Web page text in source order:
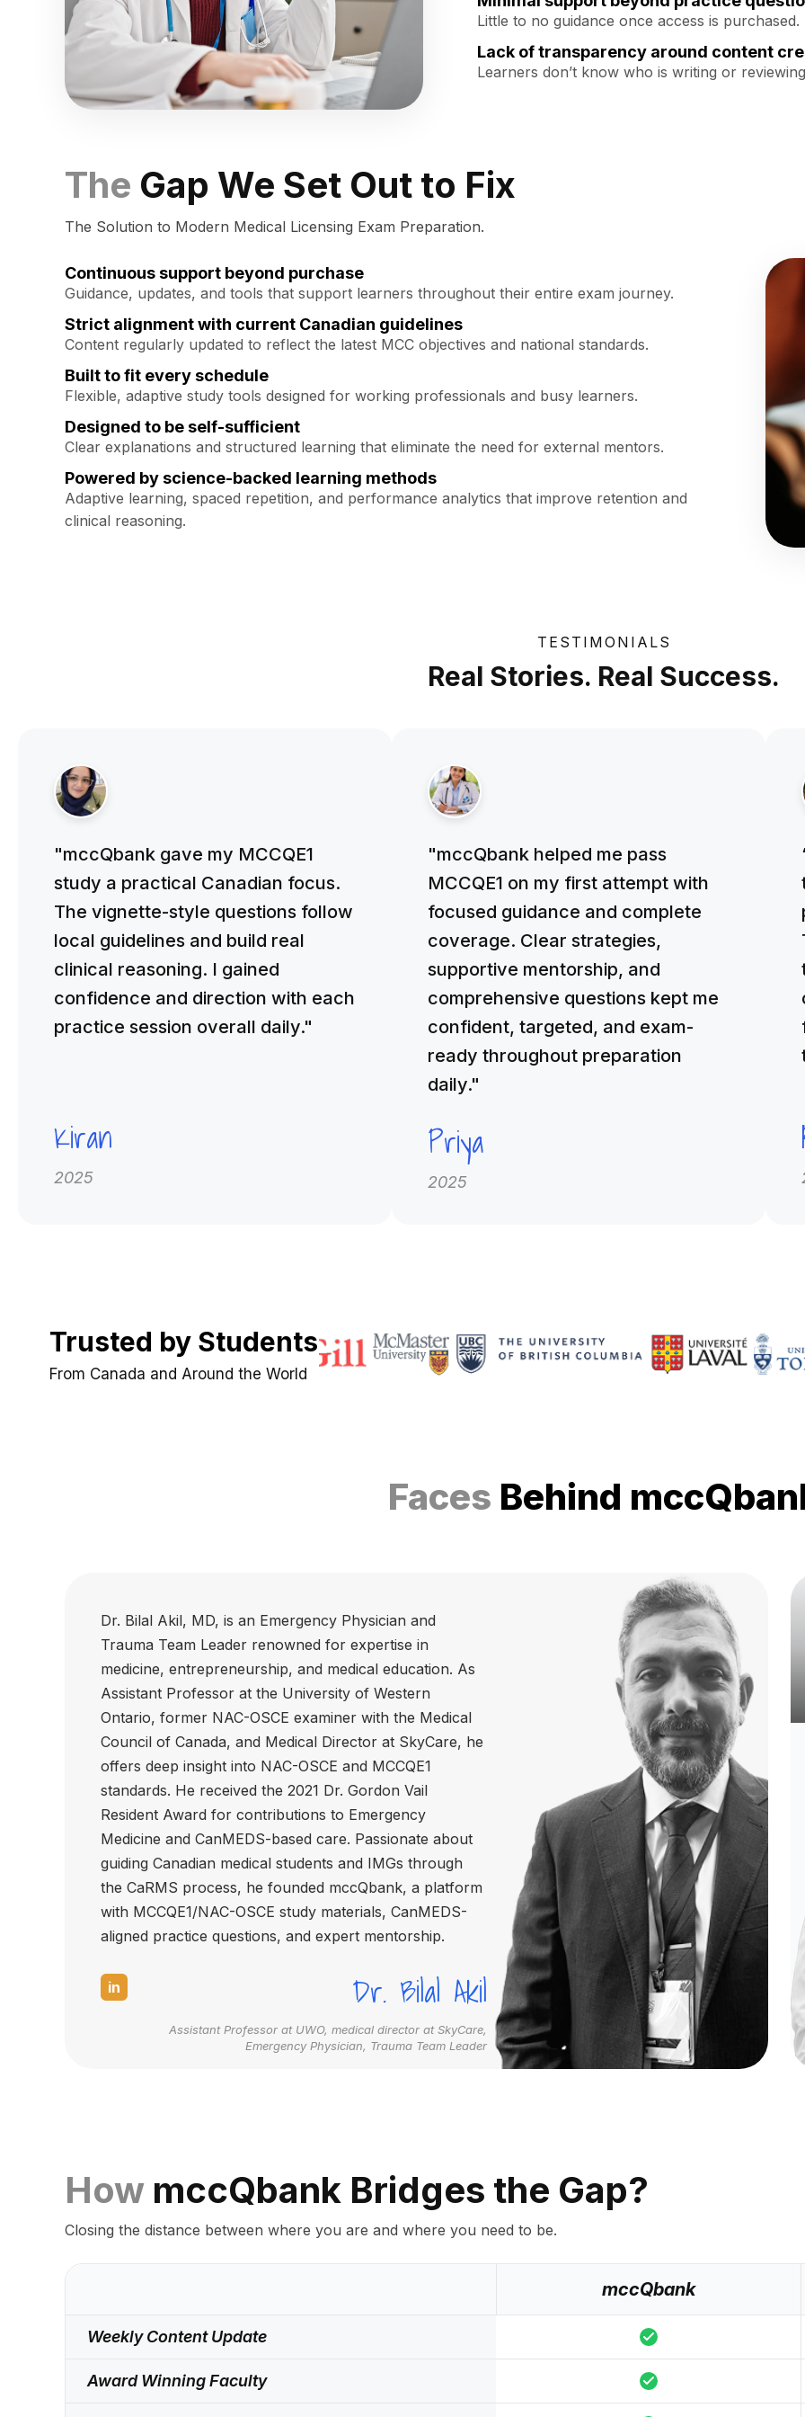
Little to no guidance once access is purchased.
Lack of transparency around content
Learners don’t know who is writing or
The Gap We Set Out to Fix
The Solution to Modern Medical Licensing Exam Preparation.
Continuous support beyond purchase
Guidance, updates, and tools that support learners throughout their entire exam journey.
Strict alignment with current Canadian guidelines
Content regularly updated to reflect the latest MCC objectives and national standards.
Built to fit every schedule
Flexible, adaptive study tools designed for working professionals and busy learners.
Designed to be self-sufficient
Clear explanations and structured learning that eliminate the need for external mentors.
Powered by science-backed learning methods
Adaptive learning, spaced repetition, and performance analytics that improve retention and
clinical reasoning.
TESTIMONIALS
Real Stories. Real Success.
"mccQbank gave my MCCQE1
study a practical Canadian focus.
The vignette-style questions follow
local guidelines and build real
clinical reasoning. I gained
confidence and direction with each
practice session overall daily."
Kiran
2025
"mccQbank helped me pass
MCCQE1 on my first attempt with
focused guidance and complete
coverage. Clear strategies,
supportive mentorship, and
comprehensive questions kept me
confident, targeted, and exam-
ready throughout preparation
daily."
Priya
2025
Trusted by Students
From Canada and Around the World
Faces Behind
Dr. Bilal Akil, MD, is an Emergency Physician and
Trauma Team Leader renowned for expertise in
medicine, entrepreneurship, and medical education. As
Assistant Professor at the University of Western
Ontario, former NAC-OSCE examiner with the Medical
Council of Canada, and Medical Director at SkyCare, he
offers deep insight into NAC-OSCE and MCCQE1
standards. He received the 2021 Dr. Gordon Vail
Resident Award for contributions to Emergency
Medicine and CanMEDS-based care. Passionate about
guiding Canadian medical students and IMGs through
the CaRMS process, he founded mccQbank, a platform
with MCCQE1/NAC-OSCE study materials, CanMEDS-
aligned practice questions, and expert mentorship.
in Dr. Bilal Akil
Assistant Professor at UWO, medical director at SkyCare,
Emergency Physician, Trauma Team Leader
How mccQbank Bridges the Gap?
Closing the distance between where you are and where you need to be.
mccQbank
Weekly Content Update
Award Winning Faculty